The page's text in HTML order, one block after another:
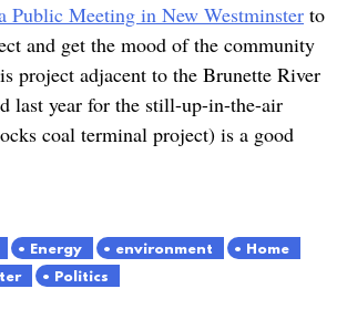
Public Meeting in New Westminster to
and get the mood of the community
project adjacent to the Brunette River
last year for the still-up-in-the-air
coal terminal project) is a good
Energy environment
Home
Politics